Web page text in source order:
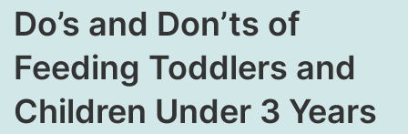
​​​​Do’s and Don’ts of
Feeding Toddlers and
Children Under 3 Years